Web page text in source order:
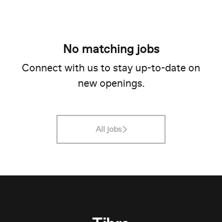
No matching jobs
Connect with us to stay up-to-date on
new openings.
All jobs